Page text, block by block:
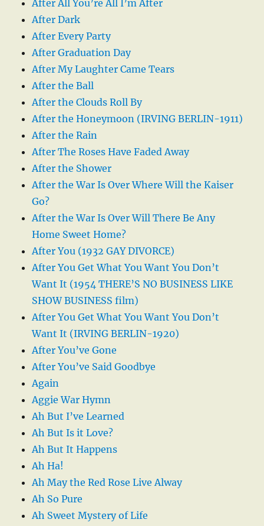
After All You’re All I’m After
After Dark
After Every Party
After Graduation Day
After My Laughter Came Tears
After the Ball
After the Clouds Roll By
After the Honeymoon (IRVING BERLIN-1911)
After the Rain
After The Roses Have Faded Away
After the Shower
After the War Is Over Where Will the Kaiser
Go?
After the War Is Over Will There Be Any
Home Sweet Home?
After You (1932 GAY DIVORCE)
After You Get What You Want You Don’t
Want It (1954 THERE’S NO BUSINESS LIKE
SHOW BUSINESS film)
After You Get What You Want You Don’t
Want It (IRVING BERLIN-1920)
After You’ve Gone
After You’ve Said Goodbye
Again
Aggie War Hymn
Ah But I’ve Learned
Ah But Is it Love?
Ah But It Happens
Ah Ha!
Ah May the Red Rose Live Alway
Ah So Pure
Ah Sweet Mystery of Life